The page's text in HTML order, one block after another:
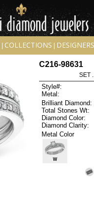
COLLECTIONS DESIGNERS
C216-98631
SET
Style#:
Metal:
Brilliant Diamond:
Total Stones Wt:
Diamond Color:
Diamond Clarity:
Metal Color
W